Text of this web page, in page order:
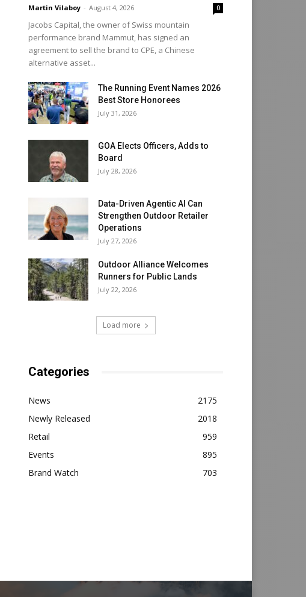
Martin Vilaboy - August 4, 2026 0
Jacobs Capital, the owner of Swiss mountain
performance brand Mammut, has signed an
agreement to sell the brand to CPE, a Chinese
alternative asset...
The Running Event Names 2026
Best Store Honorees
July 31, 2026
GOA Elects Officers, Adds to
Board
July 28, 2026
Data-Driven Agentic AI Can
Strengthen Outdoor Retailer
Operations
July 27, 2026
Outdoor Alliance Welcomes
Runners for Public Lands
July 22, 2026
Load more
Categories
News
2175
Newly Released
2018
Retail
959
Events
895
Brand Watch
703